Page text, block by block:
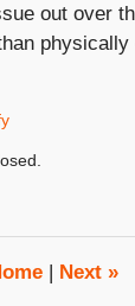
out over
physically
Next »